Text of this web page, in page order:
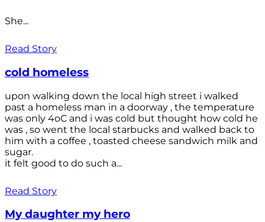
She...
Read Story
cold homeless
upon walking down the local high street i walked
past a homeless man in a doorway , the temperature
was only 4oC and i was cold but thought how cold he
was , so went the local starbucks and walked back to
him with a coffee , toasted cheese sandwich milk and
sugar.
it felt good to do such a...
Read Story
My daughter my hero